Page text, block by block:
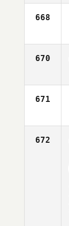
668
670
671
672